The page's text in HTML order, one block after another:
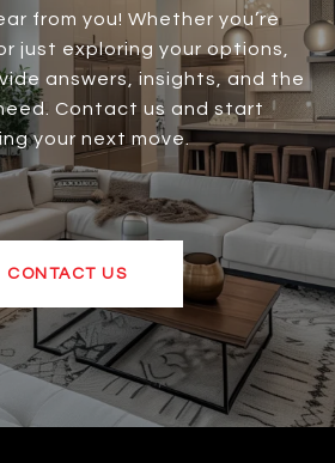
from you! Whether you’re
just exploring your options,
answers, insights, and the
Contact us and start
your next move.
CONTACT US